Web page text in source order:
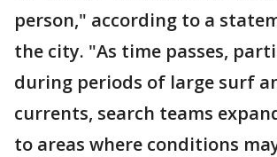
person," according to a
the city. "As time passes,
during periods of large surf
currents, search teams
to areas where conditions